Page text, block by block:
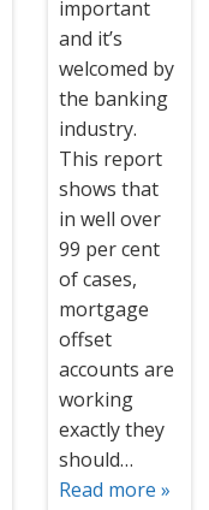
important
and it’s
welcomed by
the banking
industry.
This report
shows that
in well over
99 per cent
of cases,
mortgage
offset
accounts are
working
exactly they
should…
Read more »